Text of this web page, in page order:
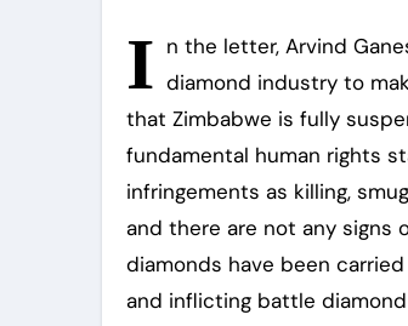
I n the letter, Arvind
diamond industry to
that Zimbabwe is fully
fundamental human rights
infringements as killing,
and there are not any signs
diamonds have been
and inflicting battle